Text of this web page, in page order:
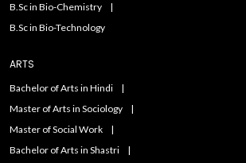
B.Sc in Bio-Chemistry
B.Sc in Bio-Technology
ARTS
Bachelor of Arts in Hindi
Master of Arts in Sociology
Master of Social Work
Bachelor of Arts in Shastri